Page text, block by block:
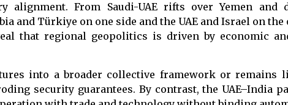
alignment. From Saudi-UAE rifts over Yemen and
and Türkiye on one side and the UAE and Israel on
that regional geopolitics is driven by economic
into a broader collective framework or remains
security guarantees. By contrast, the UAE–India